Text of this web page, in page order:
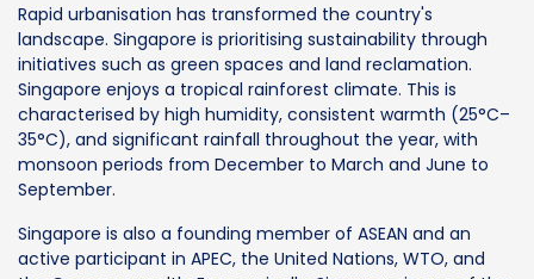
Rapid urbanisation has transformed the country's
landscape. Singapore is prioritising sustainability through
initiatives such as green spaces and land reclamation.
Singapore enjoys a tropical rainforest climate. This is
characterised by high humidity, consistent warmth (25°C–
35°C), and significant rainfall throughout the year, with
monsoon periods from December to March and June to
September.
Singapore is also a founding member of ASEAN and an
active participant in APEC, the United Nations, WTO, and